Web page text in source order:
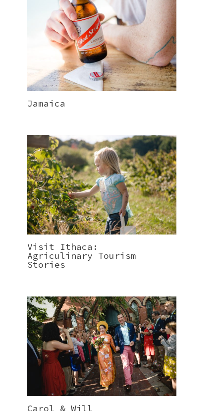
Jamaica
Visit Ithaca:
Agriculinary Tourism
Stories
Carol & Will